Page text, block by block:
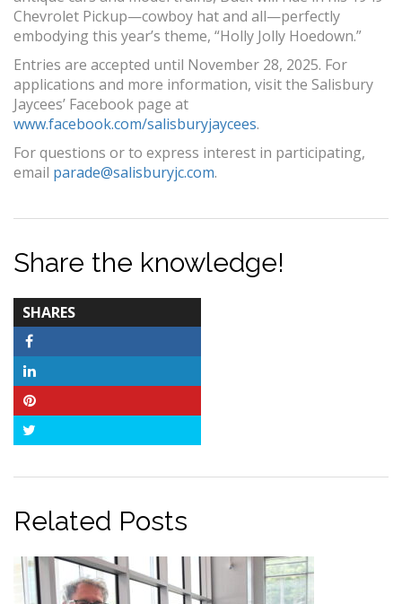
Chevrolet Pickup—cowboy hat and all—perfectly
embodying this year’s theme, “Holly Jolly Hoedown.”
Entries are accepted until November 28, 2025. For
applications and more information, visit the Salisbury
Jaycees’ Facebook page at
www.facebook.com/salisburyjaycees.
For questions or to express interest in participating,
email parade@salisburyjc.com.
Share the knowledge!
SHARES
COUNT
Related Posts